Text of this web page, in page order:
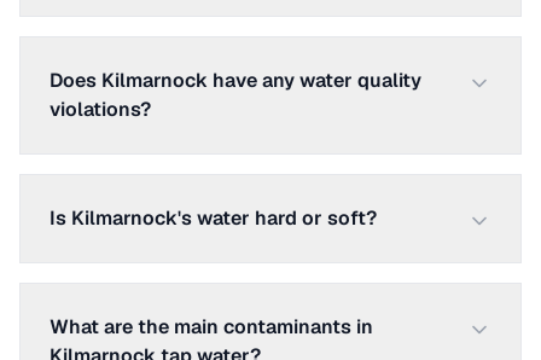
Does Kilmarnock have any water quality
violations?
Is Kilmarnock's water hard or soft?
What are the main contaminants in